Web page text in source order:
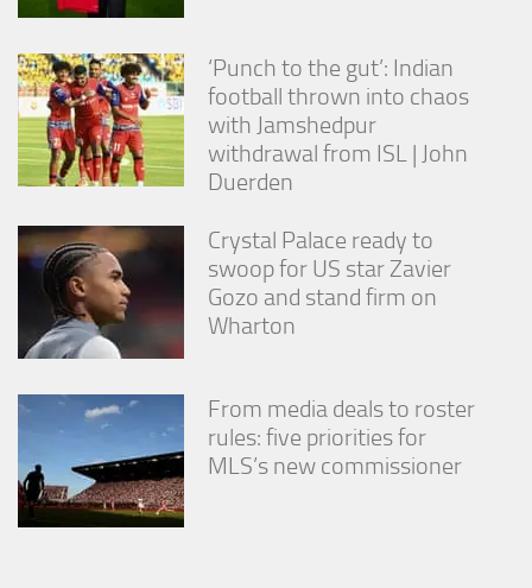
‘Punch to the gut’: Indian
football thrown into chaos
with Jamshedpur
withdrawal from ISL | John
Duerden
Crystal Palace ready to
swoop for US star Zavier
Gozo and stand firm on
Wharton
From media deals to roster
rules: five priorities for
MLS’s new commissioner